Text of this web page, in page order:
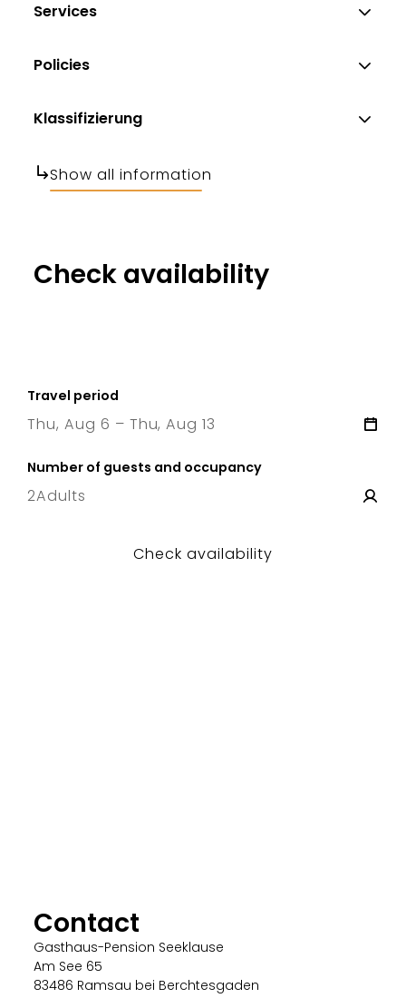
Services
Policies
Klassifizierung
Show all information
Check availability
Travel period
Thu, Aug 6 – Thu, Aug 13
Number of guests and occupancy
2Adults
Check availability
Contact
Gasthaus-Pension Seeklause
Am See 65
83486 Ramsau bei Berchtesgaden